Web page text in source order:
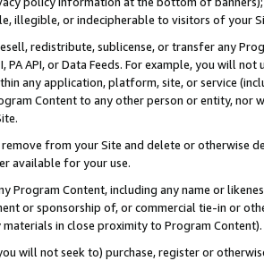
illegible, or indecipherable to visitors of your
redistribute, sublicense, or transfer any
PA API, or Data Feeds. For example, you will
any application, platform, site, or service
Content to any other person or entity, nor
from your Site and delete or otherwise
available for your use.
Program Content, including any name or
or sponsorship of, or commercial tie-in or
in close proximity to Program Content).
will not seek to) purchase, register or